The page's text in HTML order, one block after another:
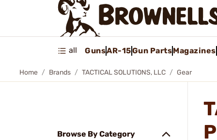
all GunsAR-15Gun PartsMagazines
Home Brands TACTICAL SOLUTIONS, LLC Gear
Browse By Category